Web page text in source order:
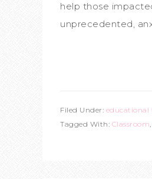
help those
unprecedented,
Filed Under: educational
Tagged With: Classroom,